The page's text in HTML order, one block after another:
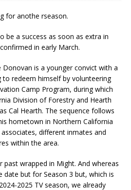
for anothe rseason.
be a success as soon as extra in
in early March.
is a younger convict with a
redeem himself by volunteering
Camp Program, during which
Division of Forestry and Hearth
Cal Hearth. The sequence follows
hometown in Northern California
different inmates and
within the area.
past wrapped in Might. And whereas
date but for Season 3 but, which is
2025 TV season, we already